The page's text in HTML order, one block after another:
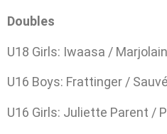
Doubles
U18 Girls: Iwaasa /
U16 Boys: Frattinger /
U16 Girls: Juliette Parent /